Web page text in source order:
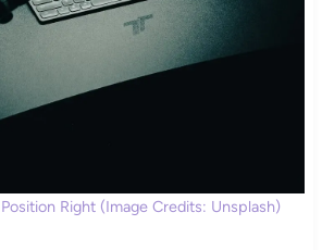
Right (Image Credits: Unsplash)